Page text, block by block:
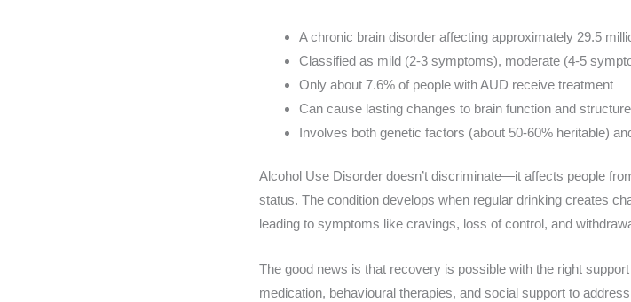
A chronic brain disorder affecting approximately 29.5
Classified as mild (2-3 symptoms), moderate (4-5
Only about 7.6% of people with AUD receive treatment
Can cause lasting changes to brain function and structure
Involves both genetic factors (about 50-60% heritable)
Alcohol Use Disorder doesn’t discriminate—it affects people
status. The condition develops when regular drinking creates
leading to symptoms like cravings, loss of control, and
The good news is that recovery is possible with the right
medication, behavioural therapies, and social support to